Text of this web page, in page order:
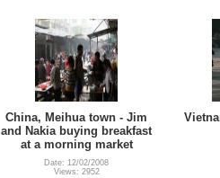
China, Meihua town - Jim
and Nakia buying breakfast
at a morning market
Date: 12/02/2008
Views: 2952